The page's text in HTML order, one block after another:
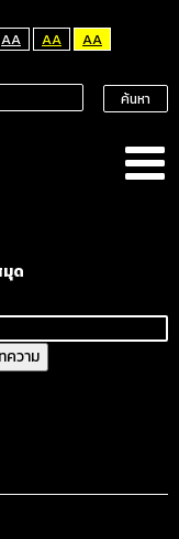
AA AA
AA
ค้นหา
ด
ความ